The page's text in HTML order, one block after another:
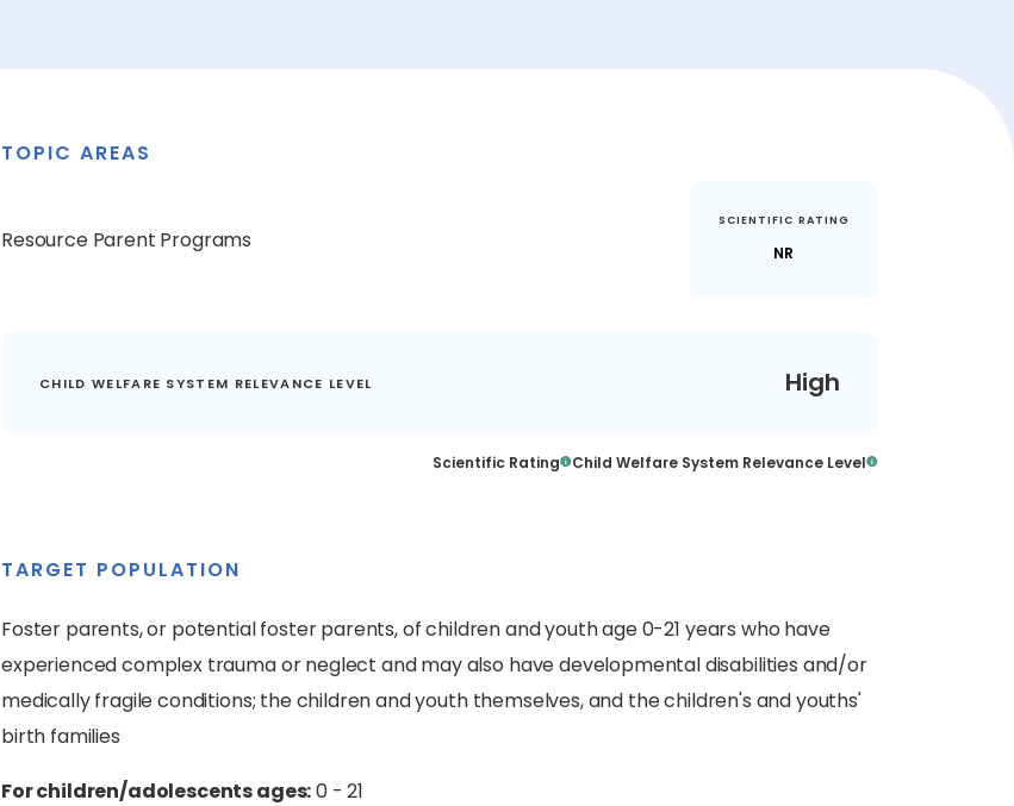
TOPIC AREAS
Resource Parent Programs
SCIENTIFIC RATING
NR
CHILD WELFARE SYSTEM RELEVANCE LEVEL High
Scientific Rating Child Welfare System Relevance Level
TARGET POPULATION
Foster parents, or potential foster parents, of children and youth age 0-21 years who have
experienced complex trauma or neglect and may also have developmental disabilities and/or
medically fragile conditions; the children and youth themselves, and the children's and youths'
birth families
For children/adolescents ages:0 - 21